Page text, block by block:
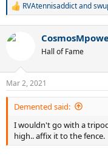
R
c
n
s
:
RVAtennisaddictand
Hall of Fame
Mar 2, 2021
Demented said:
I wouldn't go with a
high.. affix it to the fence.